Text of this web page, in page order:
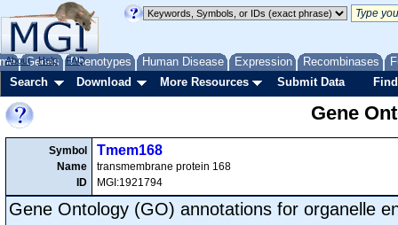
Genes Phenotypes Human Disease Expression Recombinases
About Help FAQ
Search Download More Resources Submit Data
Gene
Symbol
Name
ID
Tmem168
transmembrane protein 168
MGI:1921794
Gene Ontology (GO) annotations for organelle